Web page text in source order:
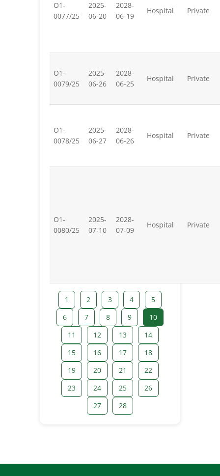
O1-
0077/25
2025-
06-20
2028-
06-19
Hospital Private
O1-
0079/25
2025-
06-26
2028-
06-25
Hospital Private
O1-
0078/25
2025-
06-27
2028-
06-26
Hospital Private
O1-
0080/25
2025-
07-10
2028-
07-09
Hospital Private
1 2 3 4
5
6
7 8 9
10
11
12 13
14
15
16 17
18
19
20 21
22
23
24 25
26
27
28